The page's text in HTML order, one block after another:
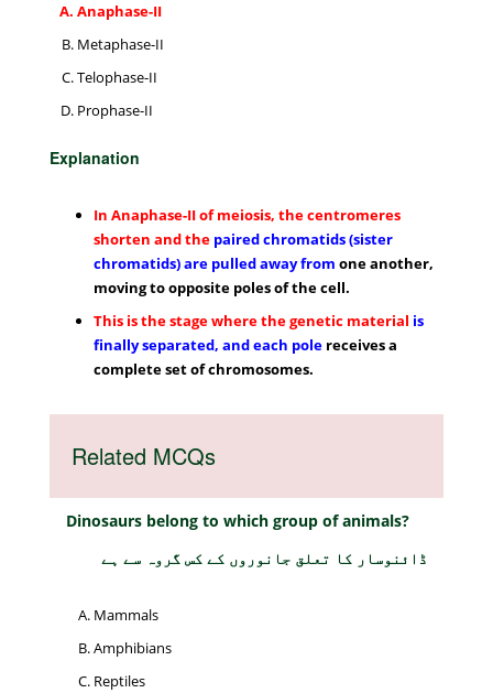
Anaphase-II
Metaphase-II
Telophase-II
Prophase-II
Explanation
In Anaphase-II of meiosis, the centromeres
shorten and the paired chromatids (sister
chromatids) are pulled away from one another,
moving to opposite poles of the cell.
This is the stage where the genetic material is
finally separated, and each pole receives a
complete set of chromosomes.
Related MCQs
Dinosaurs belong to which group of animals?
ڈائنوسار کا تعلق جانوروں کے کس گروہ سے ہے
Mammals
Amphibians
Reptiles